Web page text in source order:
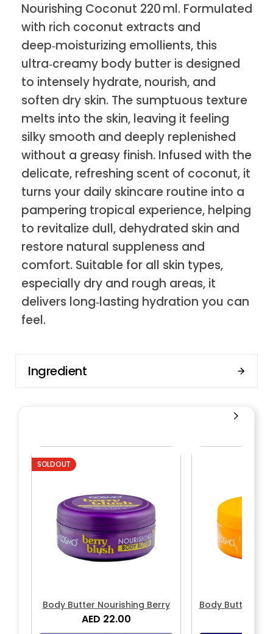
Nourishing Coconut 220 ml. Formulated
with rich coconut extracts and
deep‑moisturizing emollients, this
ultra‑creamy body butter is designed
to intensely hydrate, nourish, and
soften dry skin. The sumptuous texture
melts into the skin, leaving it feeling
silky smooth and deeply replenished
without a greasy finish. Infused with the
delicate, refreshing scent of coconut, it
turns your daily skincare routine into a
pampering tropical experience, helping
to revitalize dull, dehydrated skin and
restore natural suppleness and
comfort. Suitable for all skin types,
especially dry and rough areas, it
delivers long‑lasting hydration you can
feel.
Ingredient
SOLDOUT
Body Butter Nourishing Berry
AED 22.00
Body Butter